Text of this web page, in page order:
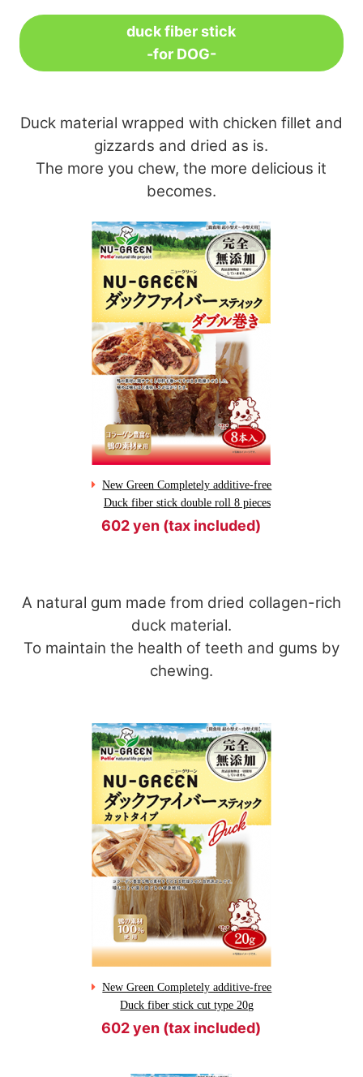
duck fiber stick
-for DOG-
Duck material wrapped with chicken fillet and
gizzards and dried as is.
The more you chew, the more delicious it
becomes.
New Green Completely additive-free
Duck fiber stick double roll 8 pieces
602 yen (tax included)
A natural gum made from dried collagen-rich
duck material.
To maintain the health of teeth and gums by
chewing.
New Green Completely additive-free
Duck fiber stick cut type 20g
602 yen (tax included)